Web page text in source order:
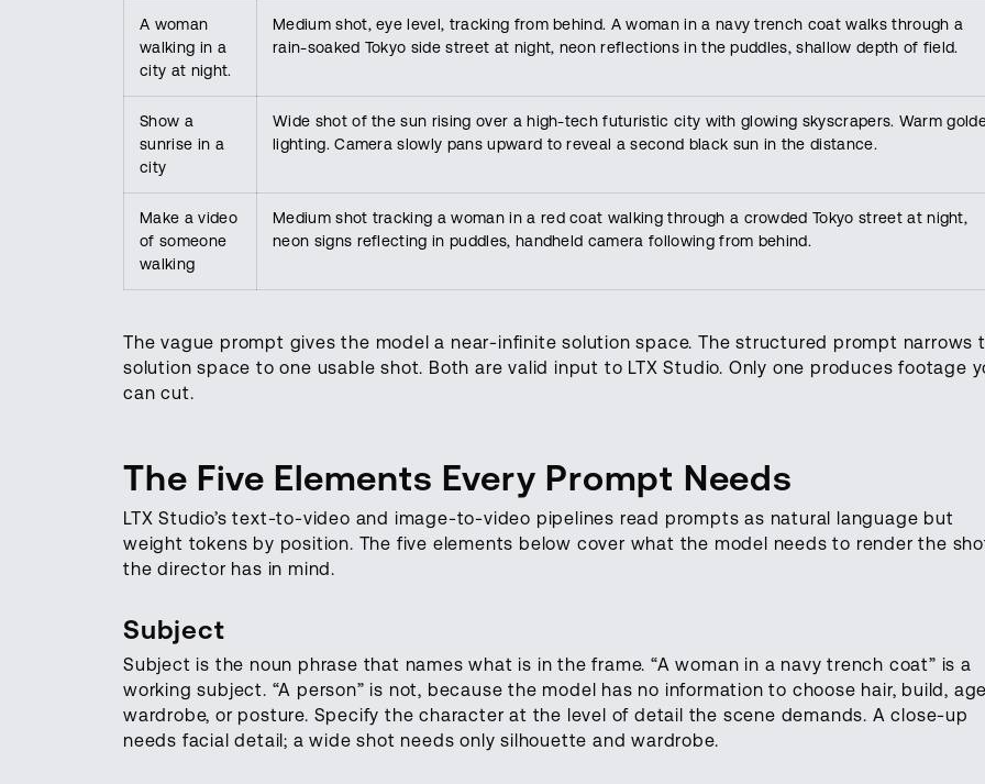
A woman
walking in a
city at night.
Medium shot, eye level, tracking from behind. A woman in a navy trench coat walks through a
rain-soaked Tokyo side street at night, neon reflections in the puddles, shallow depth of field.
Show a
sunrise in a
city
Wide shot of the sun rising over a high-tech futuristic city with glowing skyscrapers. Warm
lighting. Camera slowly pans upward to reveal a second black sun in the distance.
Make a video
of someone
walking
Medium shot tracking a woman in a red coat walking through a crowded Tokyo street at night,
neon signs reflecting in puddles, handheld camera following from behind.
The vague prompt gives the model a near-infinite solution space. The structured prompt narrows
solution space to one usable shot. Both are valid input to LTX Studio. Only one produces footage
can cut.
The Five Elements Every Prompt Needs
LTX Studio’s text-to-video and image-to-video pipelines read prompts as natural language but
weight tokens by position. The five elements below cover what the model needs to render the
the director has in mind.
Subject
Subject is the noun phrase that names what is in the frame. “A woman in a navy trench coat” is a
working subject. “A person” is not, because the model has no information to choose hair, build,
wardrobe, or posture. Specify the character at the level of detail the scene demands. A close-up
needs facial detail; a wide shot needs only silhouette and wardrobe.